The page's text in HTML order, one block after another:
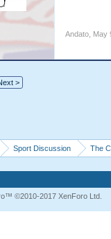
Andato, May
>
Sport Discussion The
©2010-2017 XenForo Ltd.